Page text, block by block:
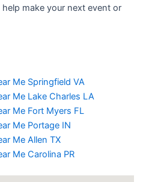
make your next event or
Me Springfield VA
Me Lake Charles LA
Me Fort Myers FL
Me Portage IN
Me Allen TX
Me Carolina PR